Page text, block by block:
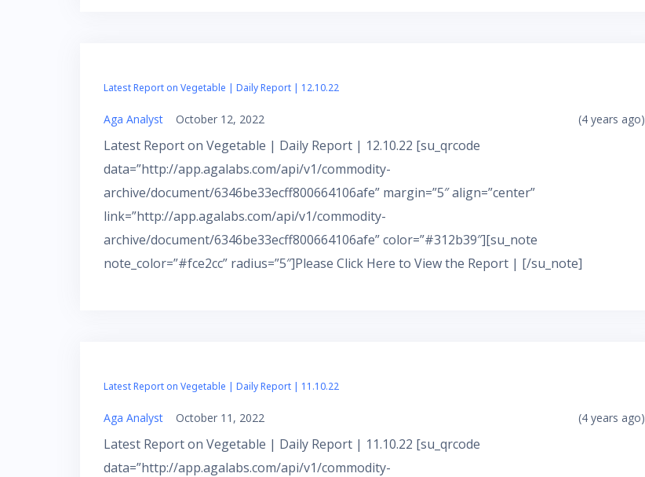
Latest Report on Vegetable | Daily Report | 12.10.22
Aga Analyst October 12, 2022 (4 years ago)
Latest Report on Vegetable | Daily Report | 12.10.22 [su_qrcode
data=”http://app.agalabs.com/api/v1/commodity-
archive/document/6346be33ecff800664106afe” margin=”5″ align=”center”
link=”http://app.agalabs.com/api/v1/commodity-
archive/document/6346be33ecff800664106afe” color=”#312b39″][su_note
note_color=”#fce2cc” radius=”5″]Please Click Here to View the Report | [/su_note]
Latest Report on Vegetable | Daily Report | 11.10.22
Aga Analyst October 11, 2022 (4 years ago)
Latest Report on Vegetable | Daily Report | 11.10.22 [su_qrcode
data=”http://app.agalabs.com/api/v1/commodity-